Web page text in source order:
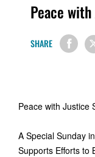
Peace
SHARE
Peace with Justice
A Special Sunday
Supports Efforts to